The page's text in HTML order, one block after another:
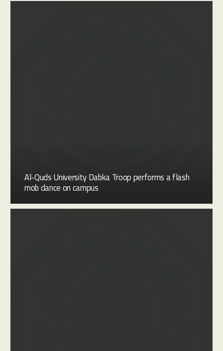
Al-Quds University Dabka Troop performs a flash
mob dance on campus